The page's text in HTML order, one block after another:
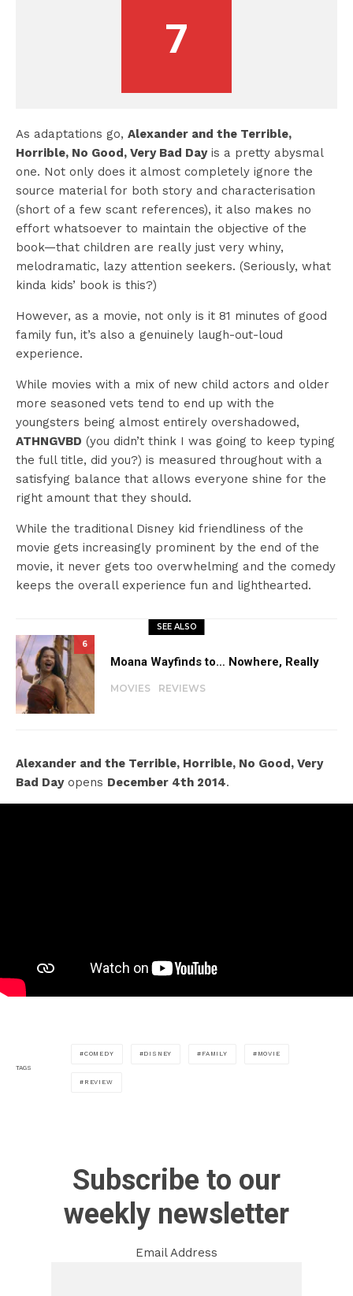
7
As adaptations go, Alexander and the Terrible,
Horrible, No Good, Very Bad Dayis a pretty abysmal
one. Not only does it almost completely ignore the
source material for both story and characterisation
(short of a few scant references), it also makes no
effort whatsoever to maintain the objective of the
book—that children are really just very whiny,
melodramatic, lazy attention seekers. (Seriously, what
kinda kids’ book is this?)
However, as a movie, not only is it 81 minutes of good
family fun, it’s also a genuinely laugh-out-loud
experience.
While movies with a mix of new child actors and older
more seasoned vets tend to end up with the
youngsters being almost entirely overshadowed,
ATHNGVBD (you didn’t think I was going to keep typing
the full title, did you?) is measured throughout with a
satisfying balance that allows everyone shine for the
right amount that they should.
While the traditional Disney kid friendliness of the
movie gets increasingly prominent by the end of the
movie, it never gets too overwhelming and the comedy
keeps the overall experience fun and lighthearted.
SEE ALSO
6
Moana Wayfinds to… Nowhere, Really
MOVIES REVIEWS
Alexander and the Terrible, Horrible, No Good, Very
Bad Dayopens December 4th 2014.
TAGS
COMEDY DISNEY FAMILY MOVIE
REVIEW
Subscribe to our
weekly newsletter
Email Address